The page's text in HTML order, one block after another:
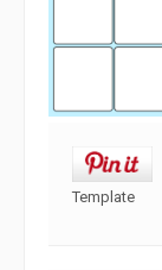
Template